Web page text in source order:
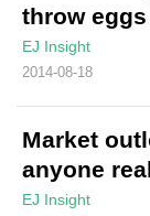
throw
EJ Insight
2014-08-18
Market
anyone
EJ Insight